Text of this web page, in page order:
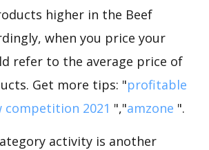
higher in the Beef
when you price your
refer to the average price of
Get more tips: "profitable
competition 2021 ","amzone ".
activity is another